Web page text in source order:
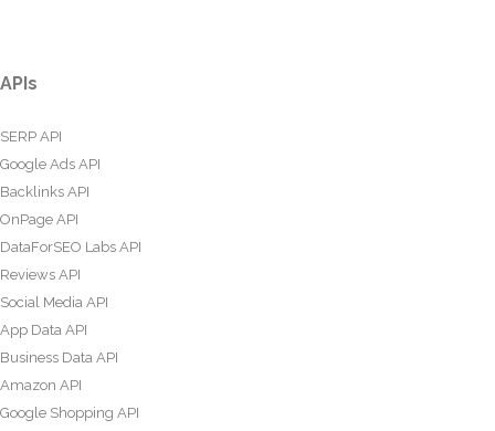
APIs
SERP API
Google Ads API
Backlinks API
OnPage API
DataForSEO Labs API
Reviews API
Social Media API
App Data API
Business Data API
Amazon API
Google Shopping API